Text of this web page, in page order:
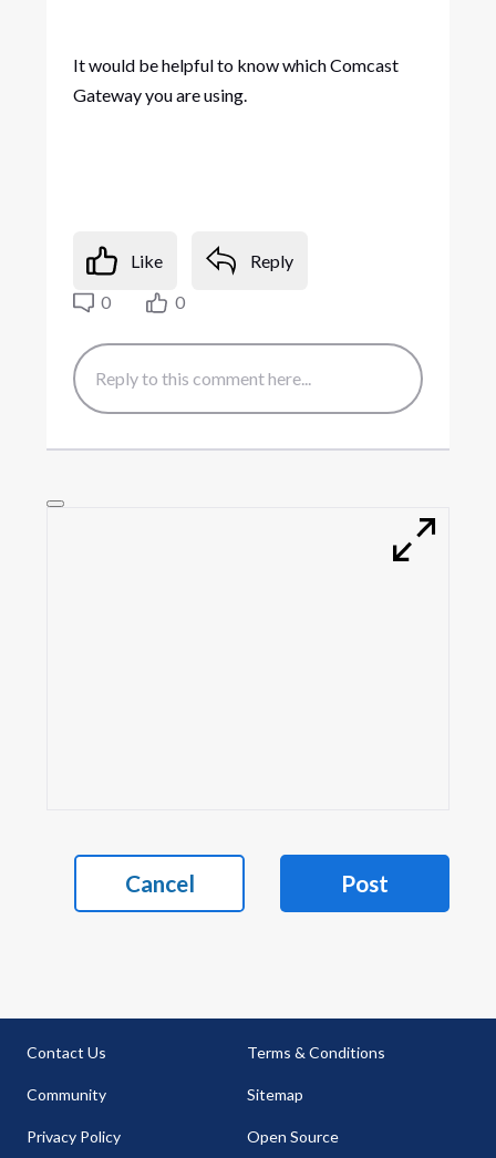
It would be helpful to know which Comcast
Gateway you are using.
Like
Reply
0
0
Cancel Post
Contact Us
Community
Privacy Policy
Terms & Conditions
Sitemap
Open Source